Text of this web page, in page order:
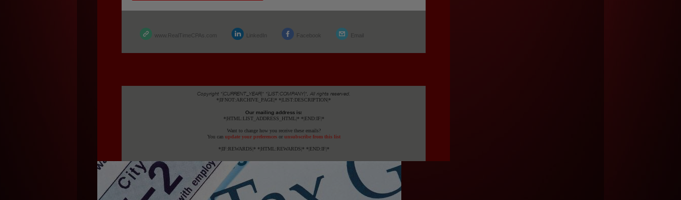
www.RealTimeCPAs.com LinkedIn Facebook Email
Copyright *|CURRENT_YEAR|* *|LIST:COMPANY|*, All rights reserved.
*|IFNOT:ARCHIVE_PAGE|* *|LIST:DESCRIPTION|*
Our mailing address is:
*|HTML:LIST_ADDRESS_HTML|* *|END:IF|*
Want to change how you receive these emails?
You can update your preferencesor unsubscribe from this list
*|IF:REWARDS|* *|HTML:REWARDS|* *|END:IF|*